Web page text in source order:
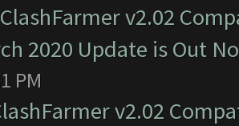
ClashFarmer v2.02
2020 Update is Out
PM
v2.02